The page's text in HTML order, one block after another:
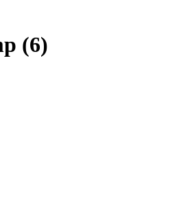
(6)